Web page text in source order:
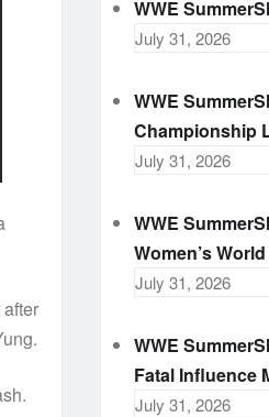
after
WWE
July 31, 2026
WWE
Championship
July 31, 2026
WWE
Women’s
July 31, 2026
WWE
Fatal Influence
July 31, 2026